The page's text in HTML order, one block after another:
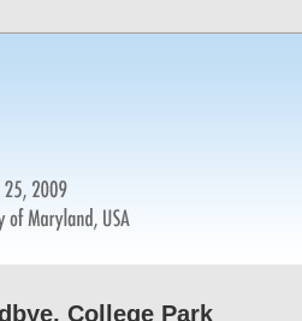
College Park